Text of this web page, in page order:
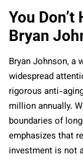
You
Bryan
Bryan Johnson, a
widespread
rigorous anti-
million annually.
boundaries of
emphasizes that
investment is not